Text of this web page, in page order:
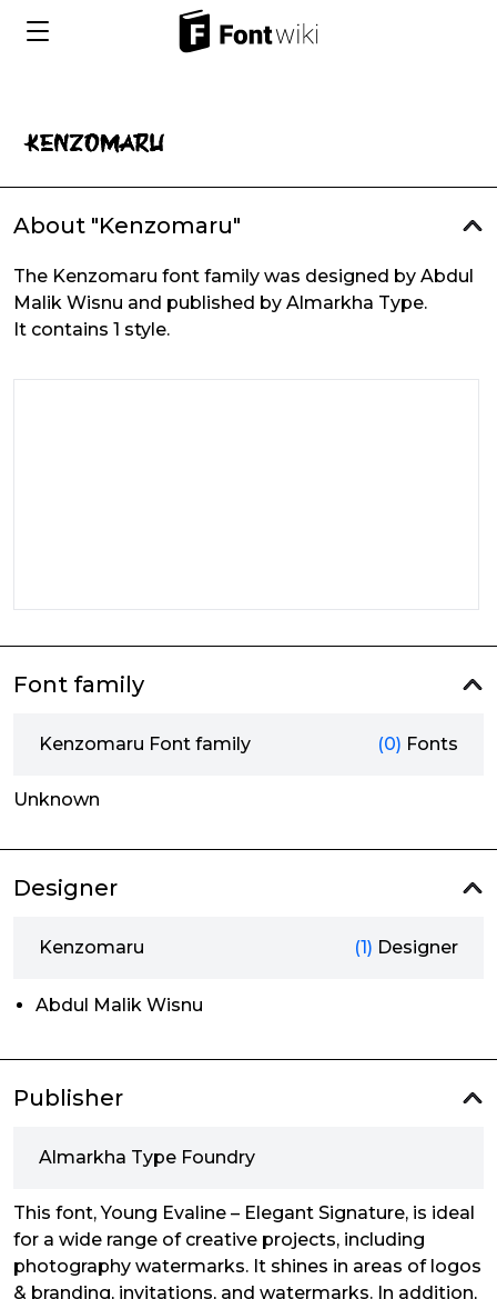
About "Kenzomaru"
The Kenzomaru font family was designed by Abdul
Malik Wisnu and published by Almarkha Type.
It contains 1 style.
Font family
Kenzomaru Font family (0) Fonts
Unknown
Designer
Kenzomaru (1) Designer
Abdul Malik Wisnu
Publisher
Almarkha Type Foundry
This font, Young Evaline – Elegant Signature, is ideal
for a wide range of creative projects, including
photography watermarks. It shines in areas of logos
& branding, invitations, and watermarks. In addition,